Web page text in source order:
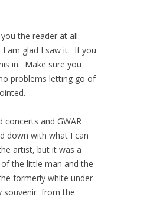
the reader at all.
I am glad I saw it. If you
in. Make sure you
problems letting go of
and GWAR
down with what I can
artist, but it was a
the little man and the
formerly white under
souvenir from the